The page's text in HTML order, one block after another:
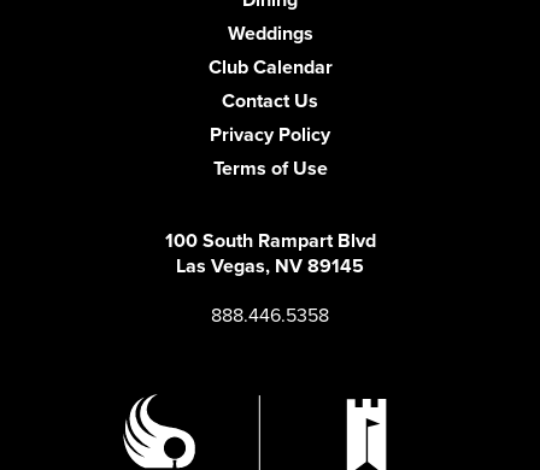
Weddings
Club Calendar
Contact Us
Privacy Policy
Terms of Use
100 South Rampart Blvd
Las Vegas, NV 89145
888.446.5358